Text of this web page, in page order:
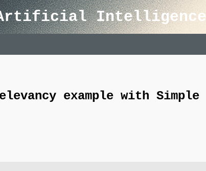
Intelligence
example with Simple